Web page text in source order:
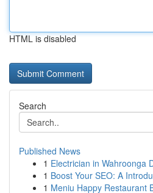
HTML is disabled
Search
Published News
1 Electrician in Wahroonga
1 Boost Your SEO: A
1 Meniu Happy Restaurant